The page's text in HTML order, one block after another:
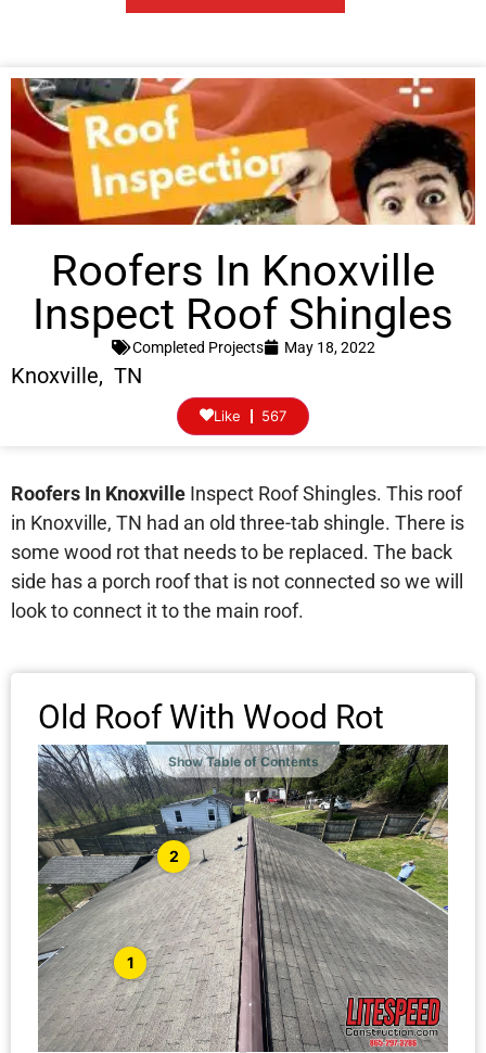
Roofers In Knoxville
Inspect Roof Shingles
Completed Projects May 18, 2022
Knoxville, TN
567
Like
Roofers In Knoxville Inspect Roof Shingles. This roof
in Knoxville, TN had an old three-tab shingle. There is
some wood rot that needs to be replaced. The back
side has a porch roof that is not connected so we will
look to connect it to the main roof.
Old Roof With Wood Rot
Show Table of Contents
1
2